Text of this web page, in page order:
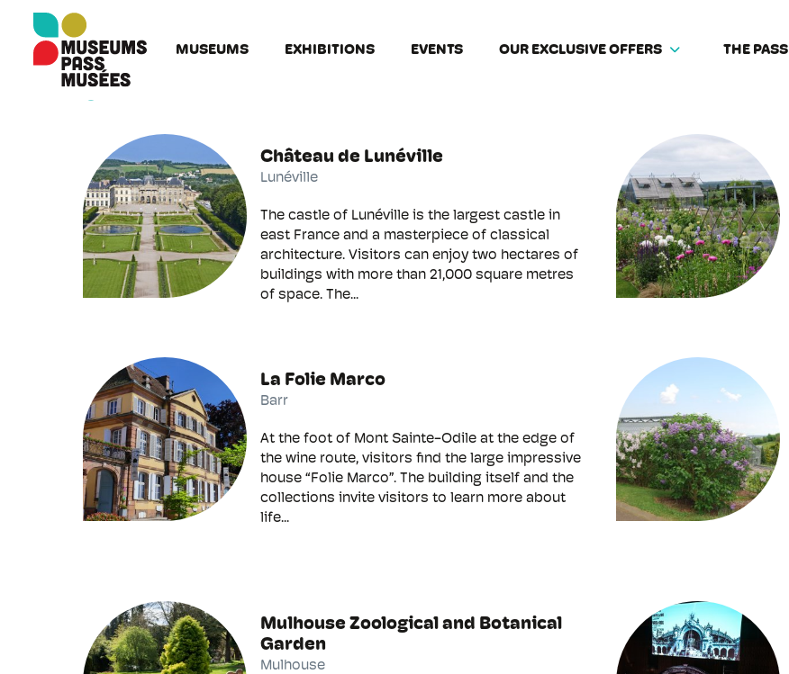
MUSEUMS EXHIBITIONS EVENTS OUR EXCLUSIVE OFFERS THE PASS
Garden
Château de Lunéville
Lunéville
The castle of Lunéville is the largest castle in
east France and a masterpiece of classical
architecture. Visitors can enjoy two hectares of
buildings with more than 21,000 square metres
of space. The...
La Folie Marco
Barr
At the foot of Mont Sainte-Odile at the edge of
the wine route, visitors find the large impressive
house “Folie Marco”. The building itself and the
collections invite visitors to learn more about
life...
Mulhouse Zoological and Botanical
Garden
Mulhouse
Cookies management panel